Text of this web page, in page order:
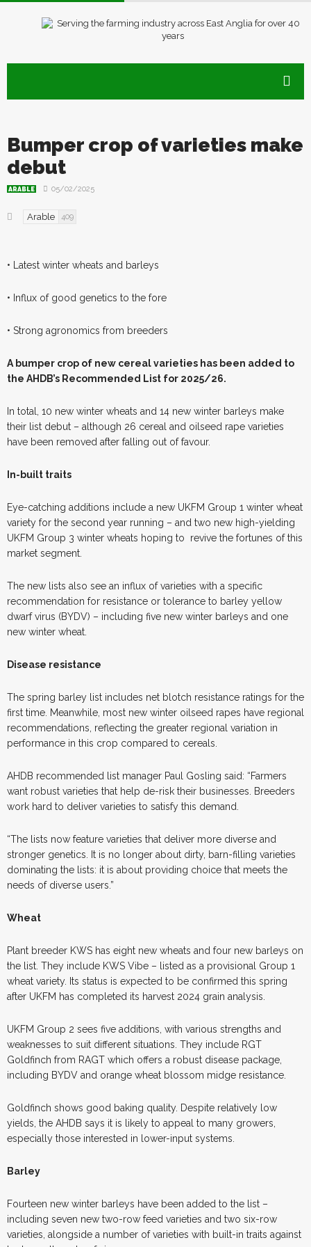
Bumper crop of varieties make
debut
ARABLE 05/02/2025
Arable 409
• Latest winter wheats and barleys
• Influx of good genetics to the fore
• Strong agronomics from breeders
A bumper crop of new cereal varieties has been added to
the AHDB’s Recommended List for 2025/26.
In total, 10 new winter wheats and 14 new winter barleys make
their list debut – although 26 cereal and oilseed rape varieties
have been removed after falling out of favour.
In-built traits
Eye-catching additions include a new UKFM Group 1 winter wheat
variety for the second year running – and two new high-yielding
UKFM Group 3 winter wheats hoping to
revive the fortunes of this
market segment.
The new lists also see an influx of varieties with a specific
recommendation for resistance or tolerance to barley yellow
dwarf virus (BYDV) – including five new winter barleys and one
new winter wheat.
Disease resistance
The spring barley list includes net blotch resistance ratings for the
first time. Meanwhile, most new winter oilseed rapes have regional
recommendations, reflecting the greater regional variation in
performance in this crop compared to cereals.
AHDB recommended list manager Paul Gosling said: “Farmers
want robust varieties that help de-risk their businesses. Breeders
work hard to deliver varieties to satisfy this demand.
“The lists now feature varieties that deliver more diverse and
stronger genetics. It is no longer about dirty, barn-filling varieties
dominating the lists: it is about providing choice that meets the
needs of diverse users.”
Wheat
Plant breeder KWS has eight new wheats and four new barleys on
the list. They include KWS Vibe – listed as a provisional Group 1
wheat variety. Its status is expected to be confirmed this spring
after UKFM has completed its harvest 2024 grain analysis.
UKFM Group 2 sees five additions, with various strengths and
weaknesses to suit different situations. They include RGT
Goldfinch from RAGT which offers a robust disease package,
including BYDV and orange wheat blossom midge resistance.
Goldfinch shows good baking quality. Despite relatively low
yields, the AHDB says it is likely to appeal to many growers,
especially those interested in lower-input systems.
Barley
Fourteen new winter barleys have been added to the list –
including seven new two-row feed varieties and two six-row
varieties, alongside a number of varieties with built-in traits against